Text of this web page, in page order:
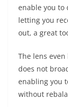
enable you to
letting you
out, a great
The lens
does not
enabling you
without